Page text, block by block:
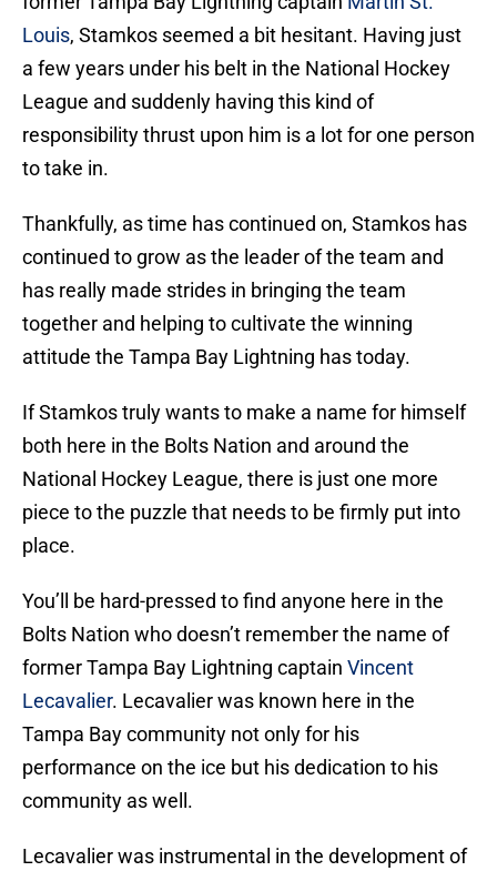
Louis, Stamkos seemed a bit hesitant. Having just
a few years under his belt in the National Hockey
League and suddenly having this kind of
responsibility thrust upon him is a lot for one person
to take in.
Thankfully, as time has continued on, Stamkos has
continued to grow as the leader of the team and
has really made strides in bringing the team
together and helping to cultivate the winning
attitude the Tampa Bay Lightning has today.
If Stamkos truly wants to make a name for himself
both here in the Bolts Nation and around the
National Hockey League, there is just one more
piece to the puzzle that needs to be firmly put into
place.
You’ll be hard-pressed to find anyone here in the
Bolts Nation who doesn’t remember the name of
former Tampa Bay Lightning captain Vincent
Lecavalier. Lecavalier was known here in the
Tampa Bay community not only for his
performance on the ice but his dedication to his
community as well.
Lecavalier was instrumental in the development of